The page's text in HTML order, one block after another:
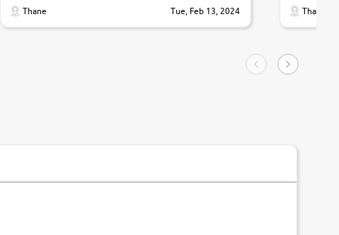
Tiago and finally I am taking my dream car in just
Thane
Tue, Feb 13, 2024
vehicles.
condition,
smooth
Thane